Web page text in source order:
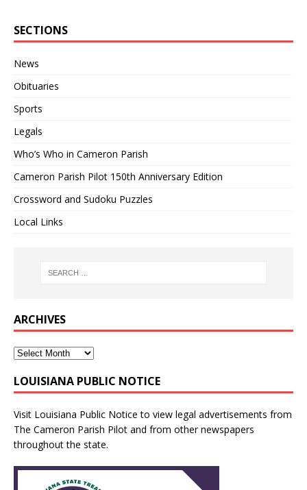
SECTIONS
News
Obituaries
Sports
Legals
Who’s Who in Cameron Parish
Cameron Parish Pilot 150th Anniversary Edition
Crossword and Sudoku Puzzles
Local Links
ARCHIVES
LOUISIANA PUBLIC NOTICE
Visit Louisiana Public Notice to view legal advertisements from
The Cameron Parish Pilot and from other newspapers
throughout the state.